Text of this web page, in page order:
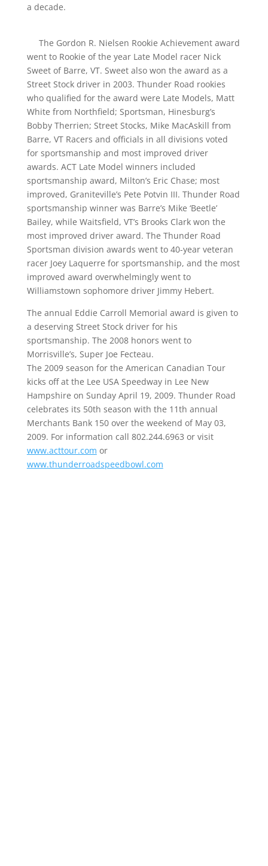
a decade.
The Gordon R. Nielsen Rookie Achievement award
went to Rookie of the year Late Model racer Nick
Sweet of Barre, VT. Sweet also won the award as a
Street Stock driver in 2003. Thunder Road rookies
who qualified for the award were Late Models, Matt
White from Northfield; Sportsman, Hinesburg’s
Bobby Therrien; Street Stocks, Mike MacAskill from
Barre, VT Racers and officials in all divisions voted
for sportsmanship and most improved driver
awards. ACT Late Model winners included
sportsmanship award, Milton’s Eric Chase; most
improved, Graniteville’s Pete Potvin III. Thunder Road
sportsmanship winner was Barre’s Mike ‘Beetle’
Bailey, while Waitsfield, VT’s Brooks Clark won the
most improved driver award. The Thunder Road
Sportsman division awards went to 40-year veteran
racer Joey Laquerre for sportsmanship, and the most
improved award overwhelmingly went to
Williamstown sophomore driver Jimmy Hebert.
The annual Eddie Carroll Memorial award is given to
a deserving Street Stock driver for his
sportsmanship. The 2008 honors went to
Morrisville’s, Super Joe Fecteau.
The 2009 season for the American Canadian Tour
kicks off at the Lee USA Speedway in Lee New
Hampshire on Sunday April 19, 2009. Thunder Road
celebrates its 50th season with the 11th annual
Merchants Bank 150 over the weekend of May 03,
2009. For information call 802.244.6963 or visit
www.acttour.com or
www.thunderroadspeedbowl.com